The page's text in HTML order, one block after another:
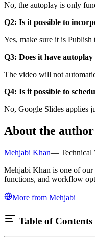
No, the autoplay is only
Q2: Is it possible to
Yes, make sure it is
Q3: Does it have autoplay
The video will not
Q4: Is it possible to
No, Google Slides applies
About the author
Mehjabi Khan— Technical
Mehjabi Khan is one of our
functions, and workflow
More from Mehjabi
Table of Contents